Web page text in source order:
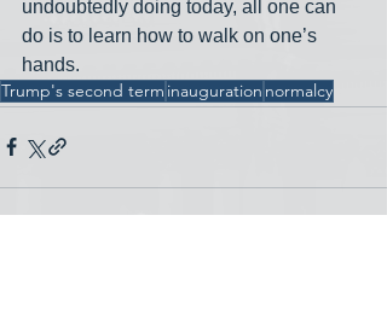
undoubtedly doing today, all one can
do is to learn how to walk on one’s
hands.
Trump's second term inauguration normalcy